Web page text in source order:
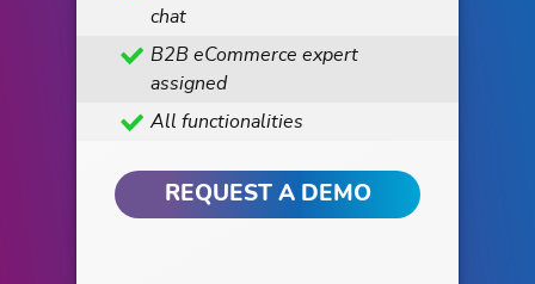
chat
B2B eCommerce expert
assigned
All functionalities
REQUEST A DEMO